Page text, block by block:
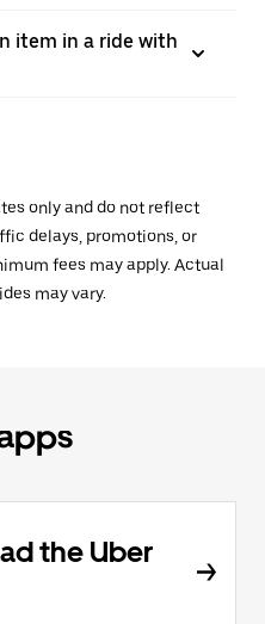
item in a ride with
only and do not reflect
delays, promotions, or
fees may apply. Actual
may vary.
the Uber